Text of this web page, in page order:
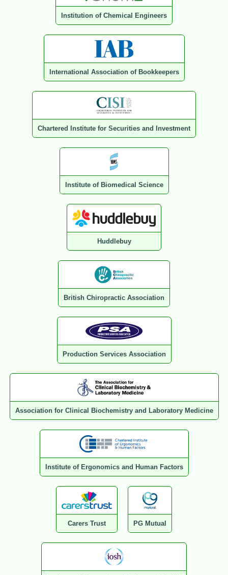
Institution of Chemical Engineers
International Association of Bookkeepers
Chartered Institute for Securities and Investment
Institute of Biomedical Science
Huddlebuy
British Chiropractic Association
Production Services Association
Association for Clinical Biochemistry and Laboratory Medicine
Institute of Ergonomics and Human Factors
Carers Trust PG Mutual